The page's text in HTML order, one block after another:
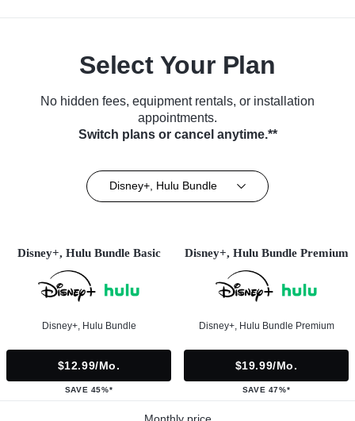
Select Your Plan
No hidden fees, equipment rentals, or installation
appointments.
Switch plans or cancel anytime.**
Disney+, Hulu Bundle
Disney+, Hulu Bundle Basic
Disney+, Hulu Bundle
$12.99/mo.
SAVE 45%*
Disney+, Hulu Bundle Premium
Disney+, Hulu Bundle Premium
$19.99/mo.
SAVE 47%*
Monthly price